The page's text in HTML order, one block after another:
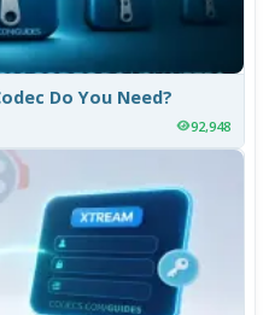
Do You Need?
92,948